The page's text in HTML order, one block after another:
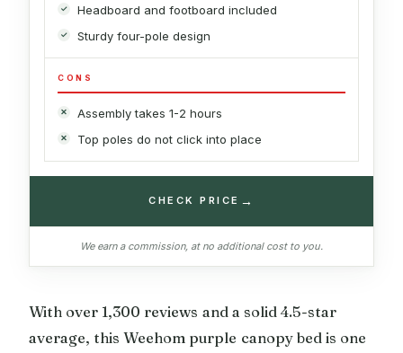
Headboard and footboard included
Sturdy four-pole design
CONS
Assembly takes 1-2 hours
Top poles do not click into place
CHECK PRICE →
We earn a commission, at no additional cost to you.
With over 1,300 reviews and a solid 4.5-star
average, this Weehom purple canopy bed is one